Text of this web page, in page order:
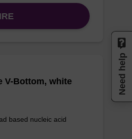
V-Bottom, white
based nucleic acid
Need help